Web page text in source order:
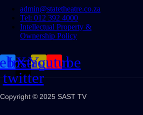
admin@statetheatre.co.za
Tel: 012 392 4000
Intellectual Property &
Ownership Policy
X-
twitter
Instagram
Youtube
Copyright © 2025 SAST TV